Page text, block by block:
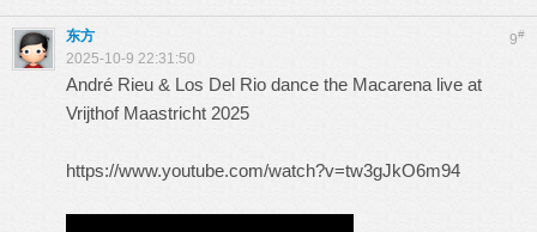
9#
东方
2025-10-9 22:31:50
André Rieu & Los Del Rio dance the Macarena live at
Vrijthof Maastricht 2025
https://www.youtube.com/watch?v=tw3gJkO6m94